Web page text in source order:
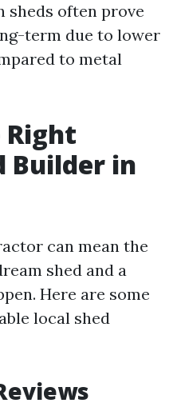
sheds often prove
term due to lower
to metal
Right
Builder in
can mean the
shed and a
Here are some
local shed